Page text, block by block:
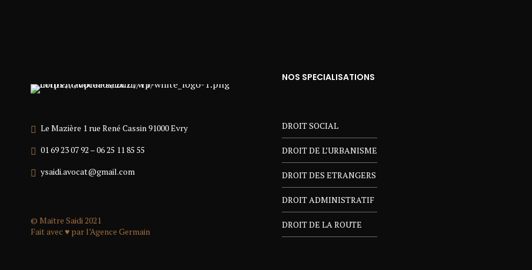
Le Mazière 1 rue René Cassin 91000 Evry
01 69 23 07 92 – 06 25 11 85 55
ysaidi.avocat@gmail.com
© Maitre Saidi 2021
Fait avec ♥ par l’Agence Germain
NOS SPECIALISATIONS
DROIT SOCIAL
DROIT DE L’URBANISME
DROIT DES ETRANGERS
DROIT ADMINISTRATIF
DROIT DE LA ROUTE